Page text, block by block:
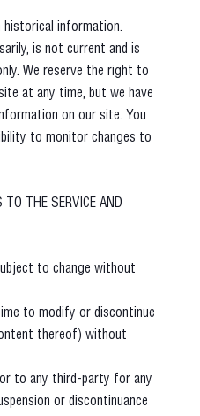
historical information.
is not current and is
We reserve the right to
at any time, but we have
on our site. You
to monitor changes to
THE SERVICE AND
to change without
to modify or discontinue
thereof) without
to any third-party for any
or discontinuance